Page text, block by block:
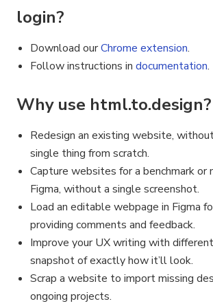
login?
Download ourChrome extension.
Follow instructions in documentation.
Why use html.to.design?
Redesign an existing website,
single thing from scratch.
Capture websites for a benchmark or
Figma, without a single screenshot.
Load an editable webpage in Figma
providing comments and feedback.
Improve your UX writing with
snapshot of exactly how it’ll look.
Scrap a website to import missing
ongoing projects.